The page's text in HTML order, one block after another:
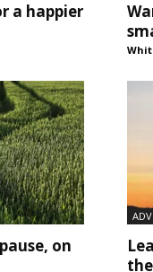
a happier
on